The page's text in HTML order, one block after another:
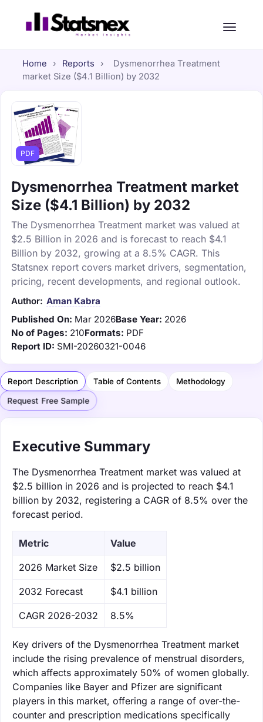
Home › Reports ›
Dysmenorrhea Treatment
market Size ($4.1 Billion) by 2032
PDF
Dysmenorrhea Treatment market
Size ($4.1 Billion) by 2032
The Dysmenorrhea Treatment market was valued at
$2.5 Billion in 2026 and is forecast to reach $4.1
Billion by 2032, growing at a 8.5% CAGR. This
Statsnex report covers market drivers, segmentation,
pricing, recent developments, and regional outlook.
Author: Aman Kabra
Published On: Mar 2026Base Year: 2026
No of Pages: 210Formats: PDF
Report ID: SMI-20260321-0046
Report Description Table of Contents Methodology
Request Free Sample
Executive Summary
The Dysmenorrhea Treatment market was valued at
$2.5 billion in 2026 and is projected to reach $4.1
billion by 2032, registering a CAGR of 8.5% over the
forecast period.
Metric Value
‌2026 Market Size $2.5 billion
‌2032 Forecast $4.1 billion
CAGR 2026-2032 8.5%
Key drivers of the Dysmenorrhea Treatment market
include the rising prevalence of menstrual disorders,
which affects approximately 50% of women globally.
Companies like Bayer and Pfizer are significant
players in this market, offering a range of over-the-
counter and prescription medications specifically